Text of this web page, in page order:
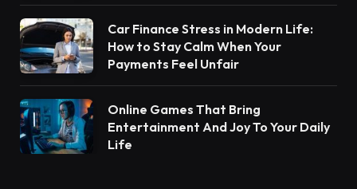
Car Finance Stress in Modern Life:
How to Stay Calm When Your
Payments Feel Unfair
Online Games That Bring
Entertainment And Joy To Your Daily
Life